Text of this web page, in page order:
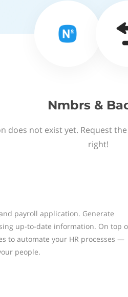
Nmbrs &
does not exist yet. Request
right!
payroll application. Generate
up-to-date information. On top
to automate your HR processes —
people.